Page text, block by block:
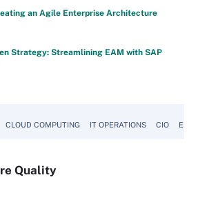
an Agile Enterprise Architecture
Strategy: Streamlining EAM with SAP
CLOUD COMPUTING IT OPERATIONS CIO
Quality